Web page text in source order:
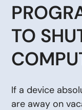
TO
If a device
are away on